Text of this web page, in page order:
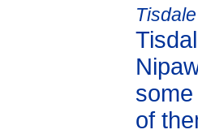
Tisdale
of